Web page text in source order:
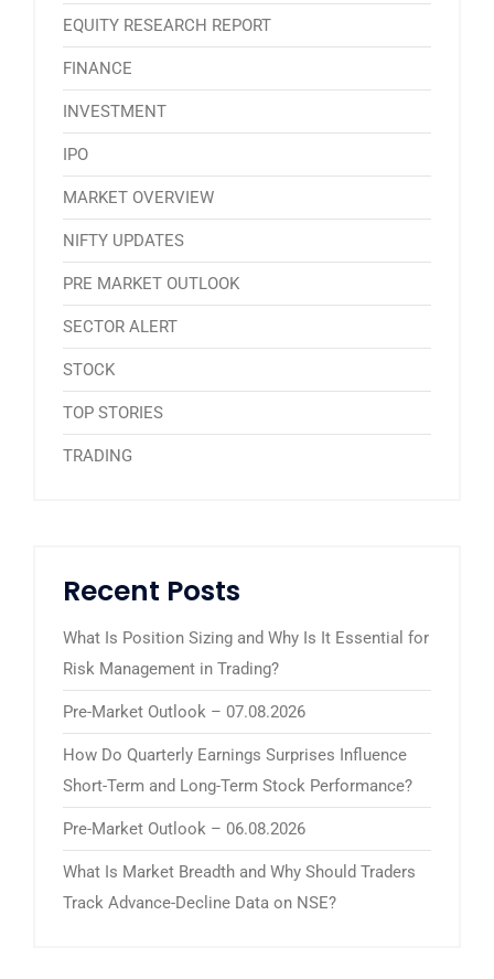
EQUITY RESEARCH REPORT
FINANCE
INVESTMENT
IPO
MARKET OVERVIEW
NIFTY UPDATES
PRE MARKET OUTLOOK
SECTOR ALERT
STOCK
TOP STORIES
TRADING
Recent Posts
What Is Position Sizing and Why Is It Essential for
Risk Management in Trading?
Pre-Market Outlook – 07.08.2026
How Do Quarterly Earnings Surprises Influence
Short-Term and Long-Term Stock Performance?
Pre-Market Outlook – 06.08.2026
What Is Market Breadth and Why Should Traders
Track Advance-Decline Data on NSE?